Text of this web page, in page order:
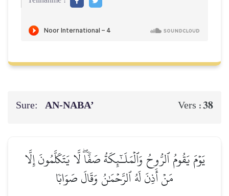
Sure: AN-NABA’ Vers :38
يَوۡمَ يَقُومُ ٱلرُّوحُ وَٱلۡمَلَـٰٓئِكَةُ صَفّٗاۖ لَّا يَتَكَلَّمُونَ إِلَّا
مَنۡ أَذِنَ لَهُ ٱلرَّحۡمَٰنُ وَقَالَ صَوَابٗا